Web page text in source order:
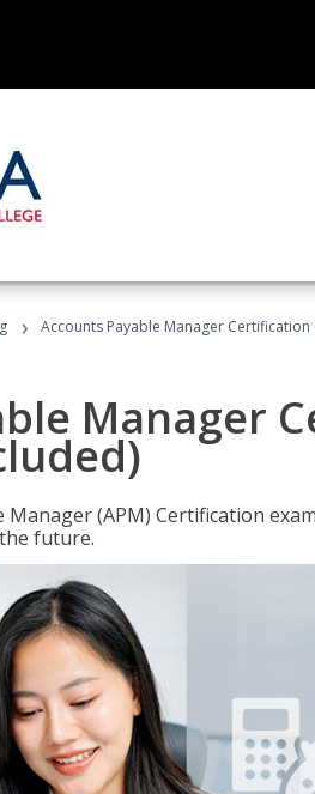
› Accounts Payable Manager Certification
Manager
(APM) Certification
future.